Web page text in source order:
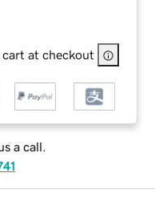
cart at checkout
a call.